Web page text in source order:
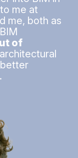
me at
me, both as
of